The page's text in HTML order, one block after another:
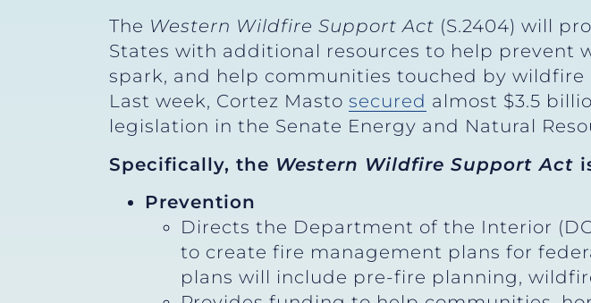
The Western Wildfire Support Act (S.2404) will
States with additional resources to help
spark, and help communities touched by
Last week, Cortez Masto secured almost $3.5
legislation in the Senate Energy and Natural
Specifically, the Western Wildfire Support Act
Prevention
Directs the Department of the Interior
to create fire management plans for
plans will include pre-fire planning,